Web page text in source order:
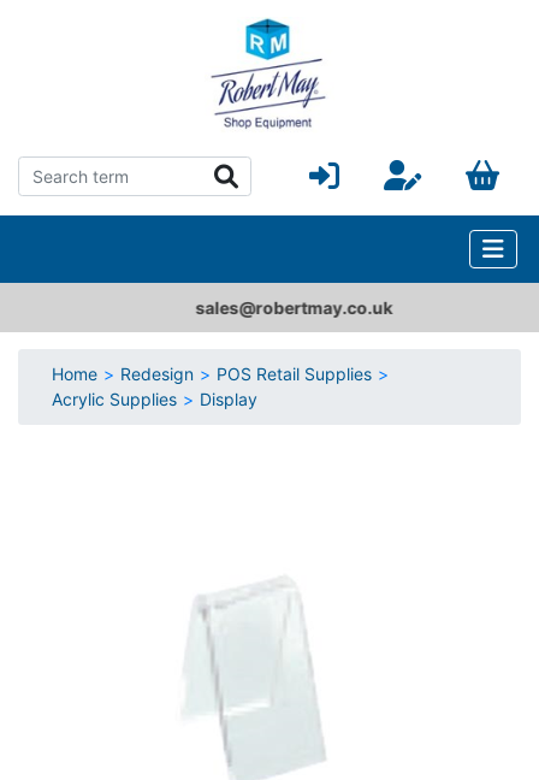
sales@robertmay.co.uk
Home Redesign
POS Retail Supplies
Acrylic Supplies
Display